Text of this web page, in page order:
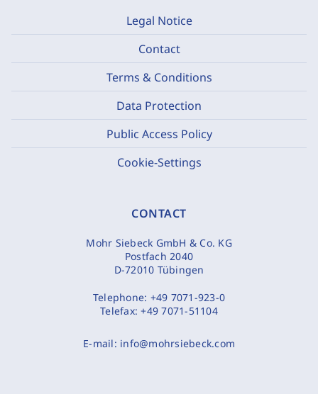
Legal Notice
Contact
Terms & Conditions
Data Protection
Public Access Policy
Cookie-Settings
CONTACT
Mohr Siebeck GmbH & Co. KG
Postfach 2040
D-72010 Tübingen
Telephone: +49 7071-923-0
Telefax:+49 7071-51104
E-mail: info@mohrsiebeck.com